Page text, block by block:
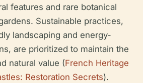
features and rare botanical
Sustainable practices,
landscaping and energy-
are prioritized to maintain the
natural value (French Heritage
Restoration Secrets).